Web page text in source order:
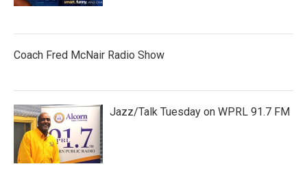
Coach Fred McNair Radio Show
Jazz/Talk Tuesday on WPRL 91.7 FM